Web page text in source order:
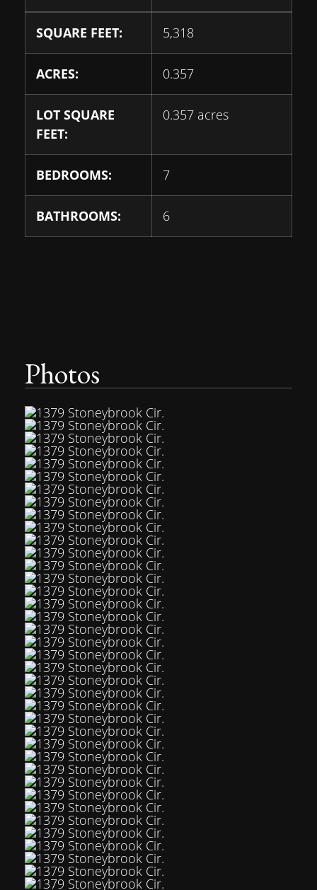
SQUARE FEET: 5,318
ACRES: 0.357
LOT SQUARE
FEET:
0.357 acres
BEDROOMS: 7
BATHROOMS: 6
Photos